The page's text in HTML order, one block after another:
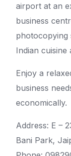
airport at an
business
photocopying
Indian cuisine
Enjoy a
business
economically.
Address: E –
Bani Park,